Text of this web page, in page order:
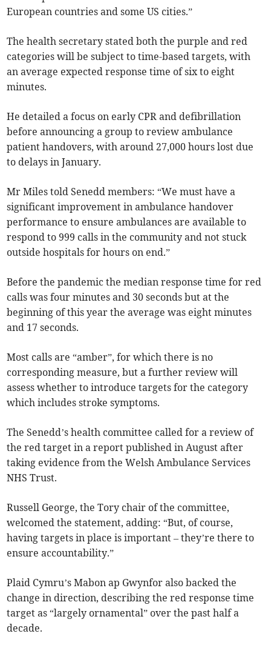
European countries and some US cities.”
The health secretary stated both the purple and red
categories will be subject to time-based targets, with
an average expected response time of six to eight
minutes.
He detailed a focus on early CPR and defibrillation
before announcing a group to review ambulance
patient handovers, with around 27,000 hours lost due
to delays in January.
Mr Miles told Senedd members: “We must have a
significant improvement in ambulance handover
performance to ensure ambulances are available to
respond to 999 calls in the community and not stuck
outside hospitals for hours on end.”
Before the pandemic the median response time for red
calls was four minutes and 30 seconds but at the
beginning of this year the average was eight minutes
and 17 seconds.
Most calls are “amber”, for which there is no
corresponding measure, but a further review will
assess whether to introduce targets for the category
which includes stroke symptoms.
The Senedd’s health committee called for a review of
the red target in a report published in August after
taking evidence from the Welsh Ambulance Services
NHS Trust.
Russell George, the Tory chair of the committee,
welcomed the statement, adding: “But, of course,
having targets in place is important – they’re there to
ensure accountability.”
Plaid Cymru’s Mabon ap Gwynfor also backed the
change in direction, describing the red response time
target as “largely ornamental” over the past half a
decade.